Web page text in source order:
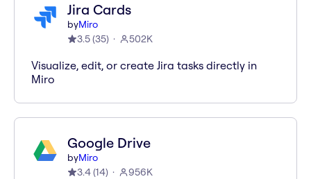
Jira Cards
byMiro
3.5(35) 502K
Visualize, edit, or create Jira tasks directly in
Miro
Google Drive
byMiro
3.4(14) 956K